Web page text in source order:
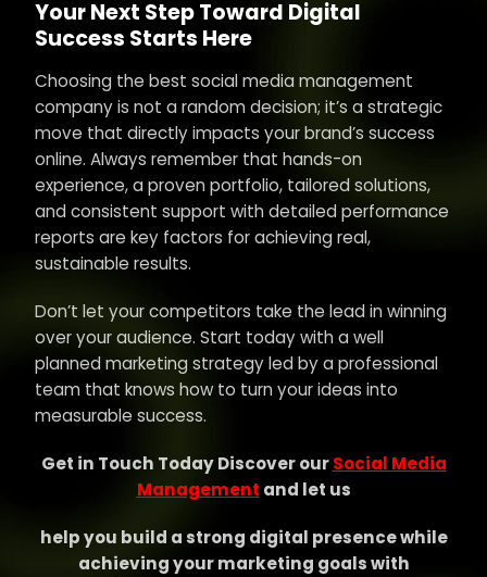
Your Next Step Toward Digital
Success Starts Here
Choosing the best social media management
company is not a random decision; it’s a strategic
move that directly impacts your brand’s success
online. Always remember that hands-on
experience, a proven portfolio, tailored solutions,
and consistent support with detailed performance
reports are key factors for achieving real,
sustainable results.
Don’t let your competitors take the lead in winning
over your audience. Start today with a well
planned marketing strategy led by a professional
team that knows how to turn your ideas into
measurable success.
Get in Touch Today Discover ourSocial Media
Management and let us
help you build a strong digital presence while
achieving your marketing goals with